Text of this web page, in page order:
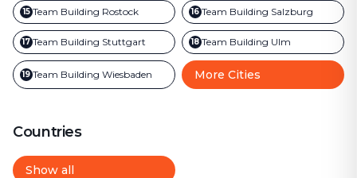
15 Team Building Rostock 16 Team Building Salzburg
17 Team Building Stuttgart 18 Team Building Ulm
19 Team Building Wiesbaden More Cities
Countries
Show all